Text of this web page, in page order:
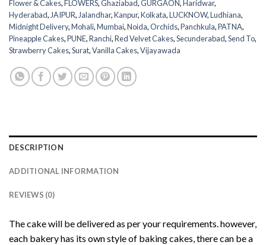
Flower & Cakes,FLOWERS,Ghaziabad,GURGAON,Haridwar,
Hyderabad, JAIPUR, Jalandhar,Kanpur,Kolkata,LUCKNOW,Ludhiana,
Midnight Delivery,Mohali,Mumbai,Noida,Orchids,Panchkula,PATNA,
Pineapple Cakes,PUNE,Ranchi,Red Velvet Cakes,Secunderabad,Send To,
Strawberry Cakes,Surat,Vanilla Cakes,Vijayawada
DESCRIPTION
ADDITIONAL INFORMATION
REVIEWS (0)
The cake will be delivered as per your requirements. however,
each bakery has its own style of baking cakes, there can be a